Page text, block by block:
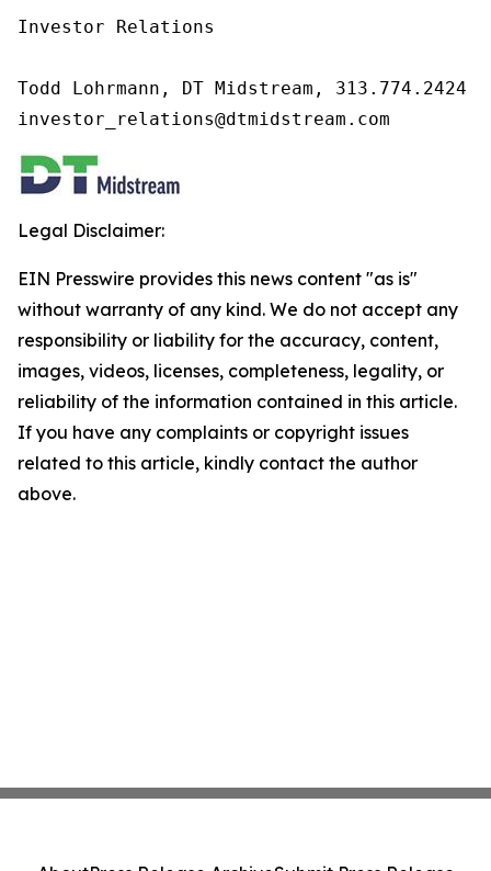
Investor Relations
Todd Lohrmann, DT Midstream, 313.774.2424
investor_relations@dtmidstream.com
Legal Disclaimer:
EIN Presswire provides this news content "as is"
without warranty of any kind. We do not accept any
responsibility or liability for the accuracy, content,
images, videos, licenses, completeness, legality, or
reliability of the information contained in this article.
If you have any complaints or copyright issues
related to this article, kindly contact the author
above.